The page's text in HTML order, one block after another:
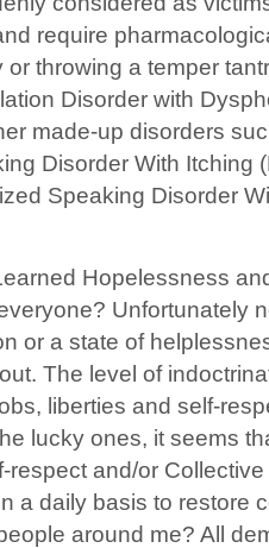
require
throwing a temper
Disorder with
made-up disorders
Disorder With Itching
Speaking Disorder
Hopelessness
Unfortunately
or a state of
The level of
liberties and self-
lucky ones, it seems
respect and/or
a daily basis to restore
around me? All